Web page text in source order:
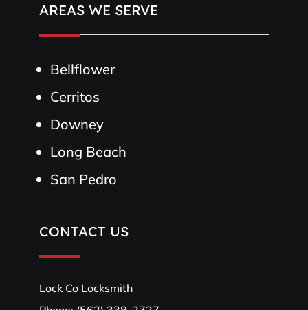
AREAS WE SERVE
Bellflower
Cerritos
Downey
Long Beach
San Pedro
CONTACT US
Lock Co Locksmith